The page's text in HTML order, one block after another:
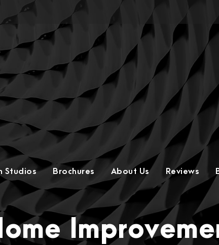
Studios Brochures About Us Reviews